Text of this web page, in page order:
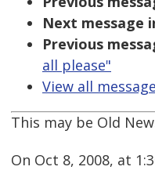
Next message
Previous
all please"
View all
This may be Old
On Oct 8, 2008, at